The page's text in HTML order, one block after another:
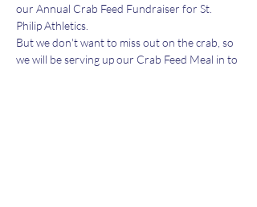
our Annual Crab Feed Fundraiser for St.
Philip Athletics.
But we don't want to miss out on the crab, so
we will be serving up our Crab Feed Meal in to